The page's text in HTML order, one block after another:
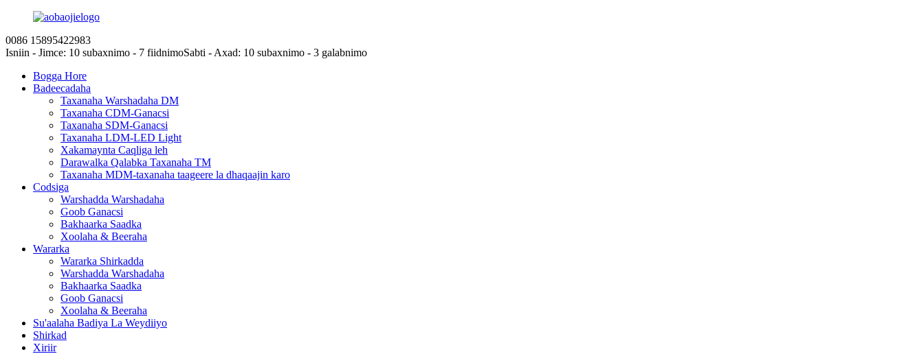
0086 15895422983
Isniin - Jimce: 10 subaxnimo - 7 fiidnimoSabti - Axad: 10 subaxnimo - 3 galabnimo
Bogga Hore
Badeecadaha
Taxanaha Warshadaha DM
Taxanaha CDM-Ganacsi
Taxanaha SDM-Ganacsi
Taxanaha LDM-LED Light
Xakamaynta Caqliga leh
Darawalka Qalabka Taxanaha TM
Taxanaha MDM-taxanaha taageere la dhaqaajin karo
Codsiga
Warshadda Warshadaha
Goob Ganacsi
Bakhaarka Saadka
Xoolaha & Beeraha
Wararka
Wararka Shirkadda
Warshadda Warshadaha
Bakhaarka Saadka
Goob Ganacsi
Xoolaha & Beeraha
Su'aalaha Badiya La Weydiiyo
Shirkad
Xiriir